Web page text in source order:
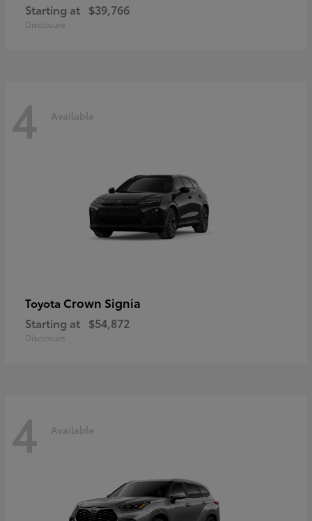
Starting at $39,766
Disclosure
4 Available
Toyota Crown Signia
Starting at $54,872
Disclosure
4 Available